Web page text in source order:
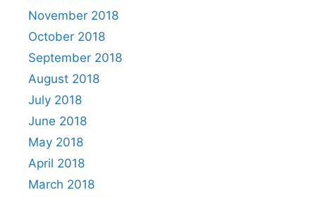
November 2018
October 2018
September 2018
August 2018
July 2018
June 2018
May 2018
April 2018
March 2018